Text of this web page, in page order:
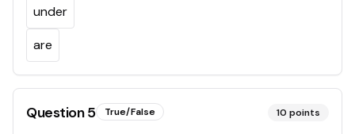
under
are
Question5 True/False 10 points